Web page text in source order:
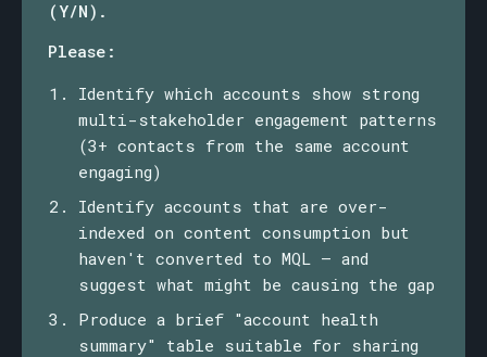
(Y/N).
Please:
Identify which accounts show strong
multi-stakeholder engagement patterns
(3+ contacts from the same account
engaging)
Identify accounts that are over-
indexed on content consumption but
haven't converted to MQL — and
suggest what might be causing the gap
Produce a brief "account health
summary" table suitable for sharing